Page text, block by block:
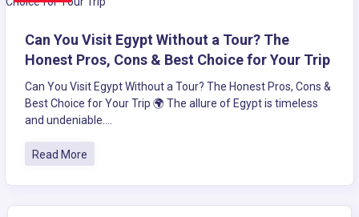
Can You Visit Egypt Without a Tour? The
Honest Pros, Cons & Best Choice for Your Trip
Can You Visit Egypt Without a Tour? The Honest Pros, Cons &
Best Choice for Your Trip 🌍 The allure of Egypt is timeless
and undeniable....
Read More